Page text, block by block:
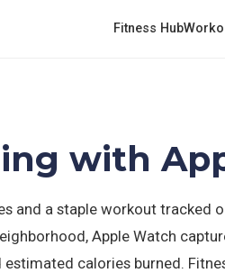
Fitness Hub
with
and a staple workout tracked
Apple Watch
estimated calories burned.